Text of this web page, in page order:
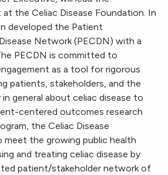
the Celiac Disease Foundation. In
developed the Patient
Network (PECDN) with a
PECDN is committed to
as a tool for rigorous
patients, stakeholders, and the
general about celiac disease to
centered outcomes research
the Celiac Disease
meet the growing public health
and treating celiac disease by
patient/stakeholder network of